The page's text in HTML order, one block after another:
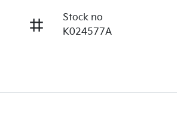
Stock no
K024577A